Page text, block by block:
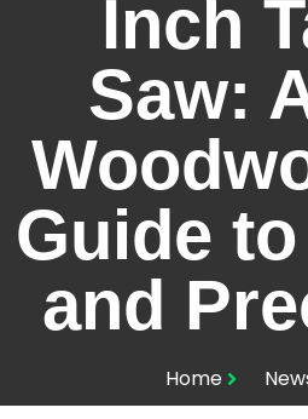
Inch
Saw:
Guide
and
Home